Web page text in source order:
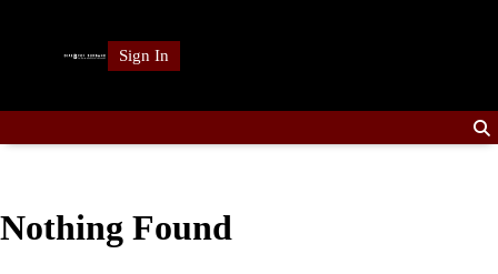
Sign In
Nothing Found